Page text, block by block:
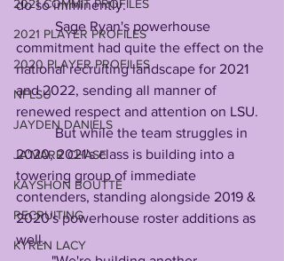
2021 COMMIT PROFILES
2021 PLAYER PROFILES
2020 PLAYER PROFILES
NFLSU
JAYDEN DANIELS
JA'MARR CHASE
KAYSHON BOUTTE
RECRUITING
KYREN LACY
do so imminently.
Sage Ryan's powerhouse
commitment had quite the effect on the
national recruiting landscape for 2021
and 2022, sending all manner of
renewed respect and attention on LSU.
But while the team struggles in
2020, 2021's class is building into a
towering group of immediate
contenders, standing alongside 2019 &
2020's powerhouse roster additions as
well.